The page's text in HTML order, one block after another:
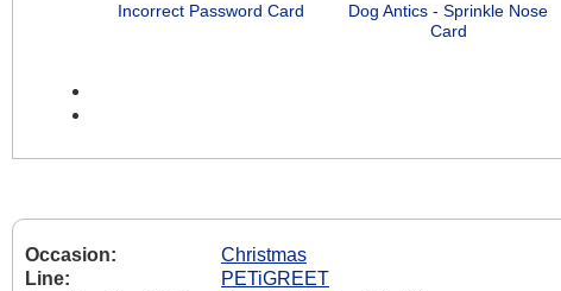
Incorrect Password Card
Dog Antics - Sprinkle Nose
Card
Occasion:
Christmas
Line:
PETiGREET